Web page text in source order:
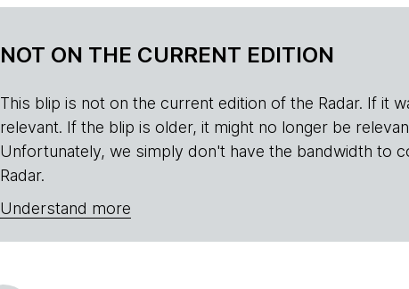
NOT ON THE CURRENT EDITION
This blip is not on the current edition of the Radar. If it
relevant. If the blip is older, it might no longer be
Unfortunately, we simply don't have the bandwidth to
Radar.
Understand more